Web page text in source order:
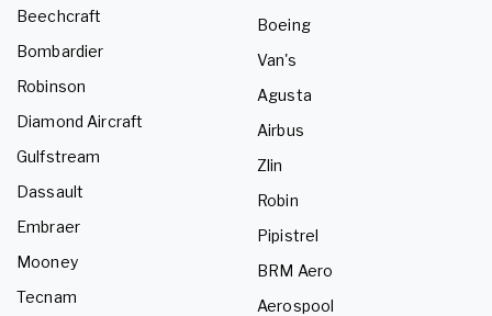
Beechcraft
Bombardier
Robinson
Diamond Aircraft
Gulfstream
Dassault
Embraer
Mooney
Tecnam
Boeing
Van's
Agusta
Airbus
Zlin
Robin
Pipistrel
BRM Aero
Aerospool